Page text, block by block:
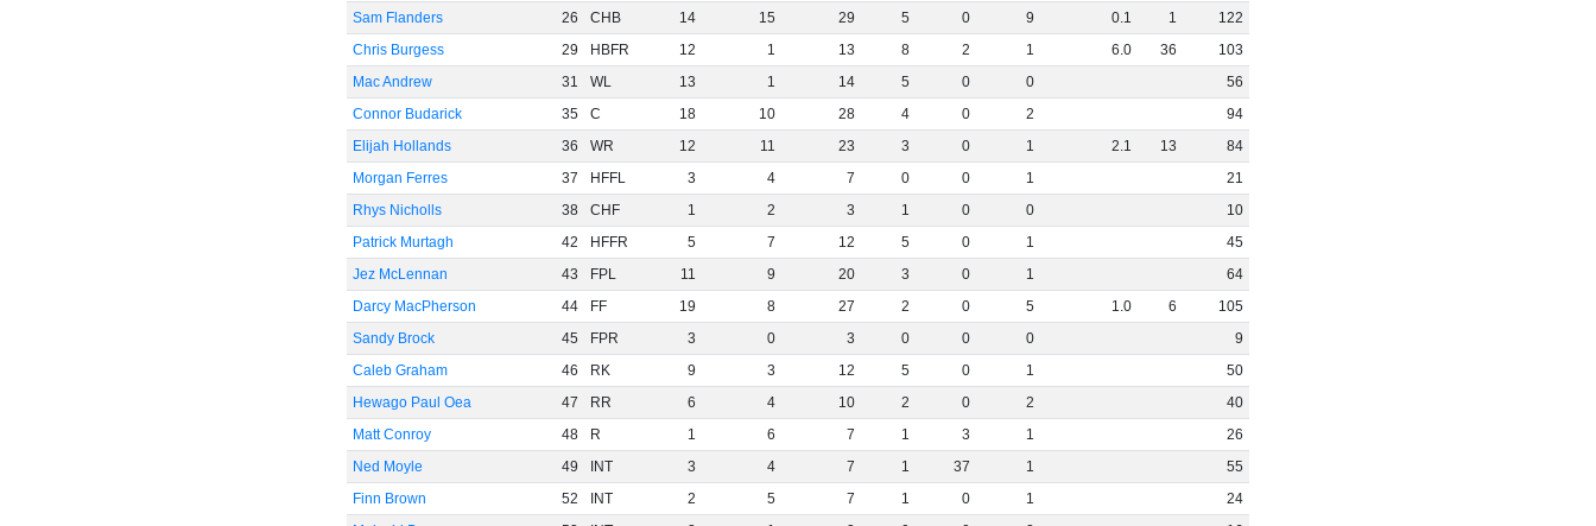
Sam Flanders
26 CHB 14 15 29 5 0 9 0.1 1
122
Chris Burgess
29 HBFR 12 1 13 8 2 1 6.0 36
103
Mac Andrew
31 WL 13 1 14 5 0 0
56
Connor Budarick
35 C 18 10 28 4 0 2
94
Elijah Hollands
36 WR 12 11 23 3 0 1 2.1 13
84
Morgan Ferres
37 HFFL 3 4 7 0 0 1
21
Rhys Nicholls
38 CHF 1 2 3 1 0 0
10
Patrick Murtagh
42 HFFR 5 7 12 5 0 1
45
Jez McLennan
43 FPL 11 9 20 3 0 1
64
Darcy MacPherson
44 FF 19 8 27 2 0 5 1.0 6
105
Sandy Brock
45 FPR 3 0 3 0 0 0
9
Caleb Graham
46 RK 9 3 12 5 0 1
50
Hewago Paul Oea
47 RR 6 4 10 2 0 2
40
Matt Conroy
48 R 1 6 7 1 3 1
26
Ned Moyle
49 INT 3 4 7 1 37 1
55
Finn Brown
52 INT 2 5 7 1 0 1
24